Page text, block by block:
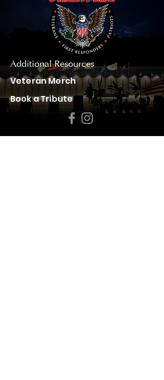
Additional Resources
Veteran Merch
Book a Tribute